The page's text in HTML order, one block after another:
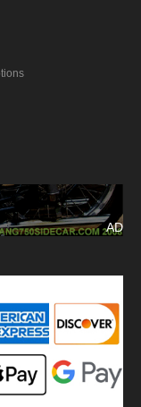
AD